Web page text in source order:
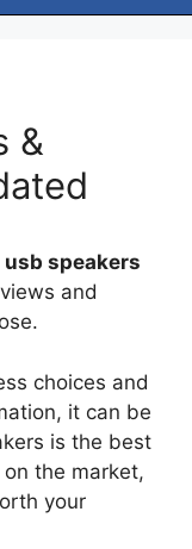
&
speakers
and
choices and
it can be
is the best
the market,
your